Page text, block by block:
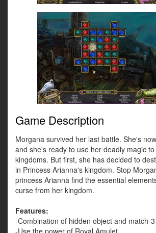
Game Description
Morgana survived her last battle. She's
and she's ready to use her deadly magic
kingdoms. But first, she has decided to
in Princess Arianna's kingdom. Stop
princess Arianna find the essential
curse from her kingdom.
Features:
-Combination of hidden object and match-3